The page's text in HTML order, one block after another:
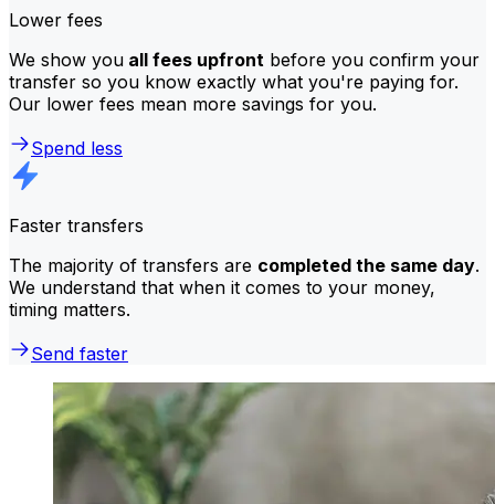
Lower fees
We show you all fees upfront before you confirm your
transfer so you know exactly what you're paying for.
Our lower fees mean more savings for you.
Spend less
Faster transfers
The majority of transfers are completed the same day.
We understand that when it comes to your money,
timing matters.
Send faster